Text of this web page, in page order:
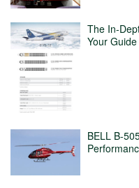
The In-
Your
BELL B-